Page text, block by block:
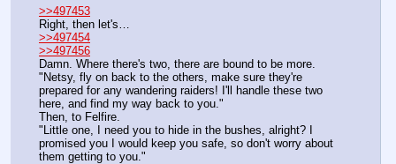
>>497453
Right, then let's…
>>497454
>>497456
Damn. Where there's two, there are bound to be more.
"Netsy, fly on back to the others, make sure they're
prepared for any wandering raiders! I'll handle these two
here, and find my way back to you."
Then, to Felfire.
"Little one, I need you to hide in the bushes, alright? I
promised you I would keep you safe, so don't worry about
them getting to you."